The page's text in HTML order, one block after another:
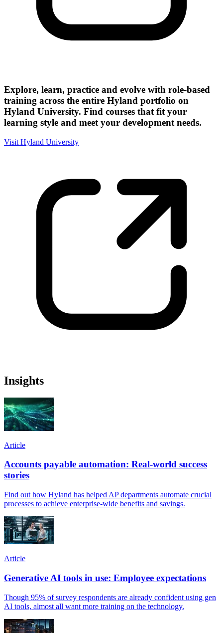
Explore, learn, practice and evolve with role-based
training across the entire Hyland portfolio on
Hyland University. Find courses that fit your
learning style and meet your development needs.
Visit Hyland University
Insights
Article
Accounts payable automation: Real-world success
stories
Find out how Hyland has helped AP departments automate crucial
processes to achieve enterprise-wide benefits and savings.
Article
Generative AI tools in use: Employee expectations
Though 95% of survey respondents are already confident using gen
AI tools, almost all want more training on the technology.